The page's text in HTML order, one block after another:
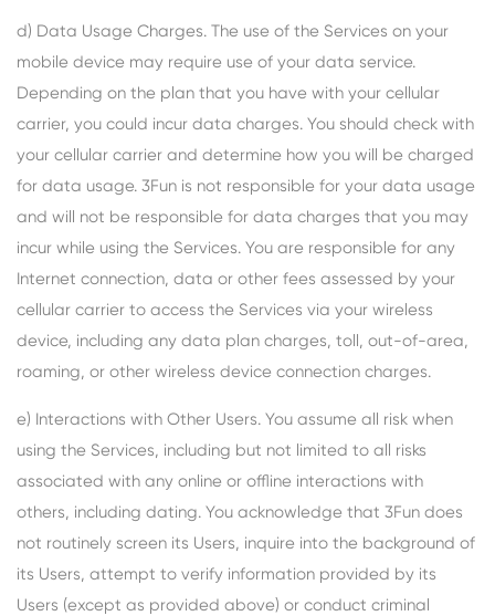
d) Data Usage Charges. The use of the Services on your
mobile device may require use of your data service.
Depending on the plan that you have with your cellular
carrier, you could incur data charges. You should check with
your cellular carrier and determine how you will be charged
for data usage. 3Fun is not responsible for your data usage
and will not be responsible for data charges that you may
incur while using the Services. You are responsible for any
Internet connection, data or other fees assessed by your
cellular carrier to access the Services via your wireless
device, including any data plan charges, toll, out-of-area,
roaming, or other wireless device connection charges.
e) Interactions with Other Users. You assume all risk when
using the Services, including but not limited to all risks
associated with any online or offline interactions with
others, including dating. You acknowledge that 3Fun does
not routinely screen its Users, inquire into the background of
its Users, attempt to verify information provided by its
Users (except as provided above) or conduct criminal